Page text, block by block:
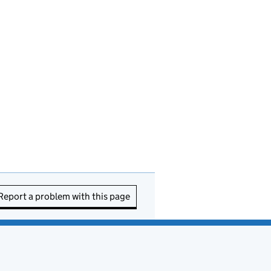
a problem with this page